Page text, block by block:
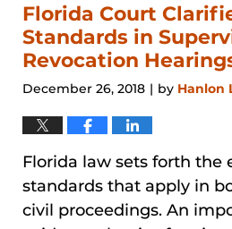
1:19
pm
Florida Court
Standards in
Revocation
December 26, 2018 | by Hanlon
Florida law sets forth the
standards that apply in
civil proceedings. An